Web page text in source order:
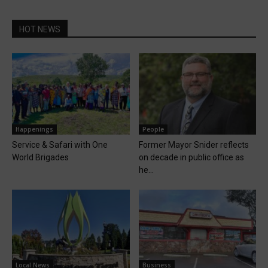
HOT NEWS
Happenings
Service & Safari with One
World Brigades
People
Former Mayor Snider reflects
on decade in public office as
he...
Local News Business